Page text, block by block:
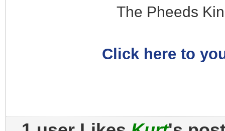
The Pheeds
Click here to